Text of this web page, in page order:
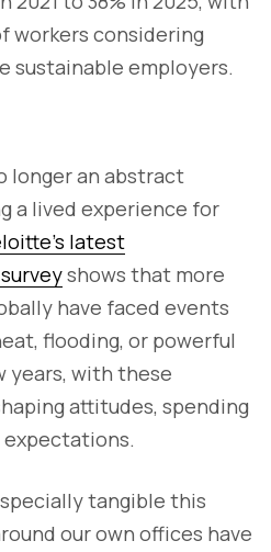
workers considering
sustainable employers.
longer an abstract
a lived experience for
latest
shows that more
have faced events
flooding, or powerful
years, with these
attitudes, spending
expectations.
tangible this
our own offices have